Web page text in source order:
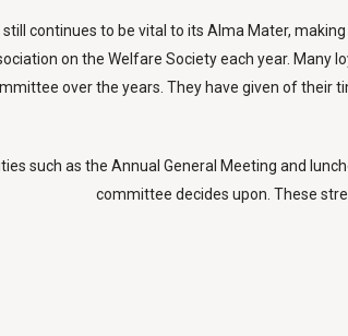
continues to be vital to its Alma Mater,
on the Welfare Society each year. Many
over the years. They have given of their
such as the Annual General Meeting and
committee decides upon. These